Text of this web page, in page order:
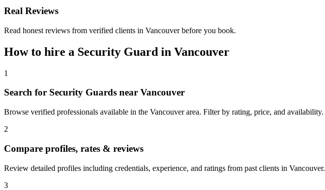
Real Reviews
Read honest reviews from verified clients in Vancouver before you book.
How to hire a Security Guard in Vancouver
1
Search for Security Guards near Vancouver
Browse verified professionals available in the Vancouver area. Filter by rating, price, and availability.
2
Compare profiles, rates & reviews
Review detailed profiles including credentials, experience, and ratings from past clients in Vancouver.
3